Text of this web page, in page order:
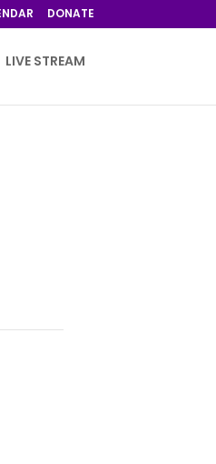
DONATE
LIVE STREAM